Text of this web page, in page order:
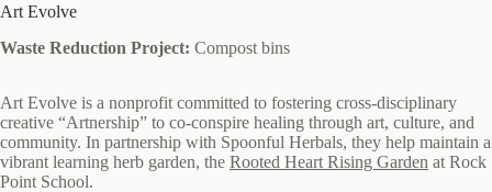
Art Evolve
Waste Reduction Project: Compost bins
Art Evolve is a nonprofit committed to fostering cross-disciplinary
creative “Artnership” to co-conspire healing through art, culture, and
community. In partnership with Spoonful Herbals, they help maintain a
vibrant learning herb garden, the Rooted Heart Rising Garden at Rock
Point School.